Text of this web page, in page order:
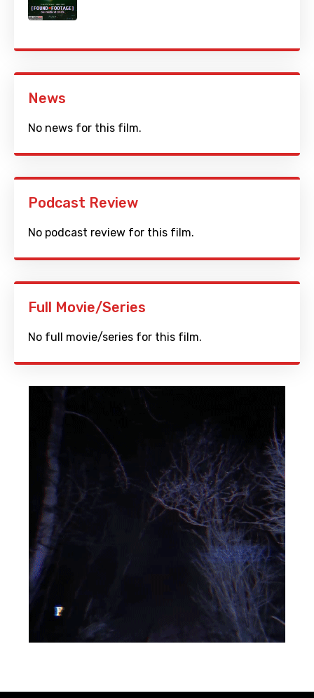
News
No news for this film.
Podcast Review
No podcast review for this film.
Full Movie/Series
No full movie/series for this film.